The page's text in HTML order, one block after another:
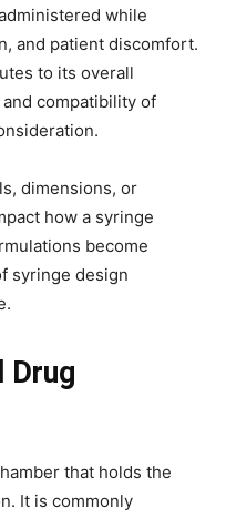
while
and patient discomfort.
to its overall
compatibility of
dimensions, or
how a syringe
become
syringe design
Drug
that holds the
It is commonly